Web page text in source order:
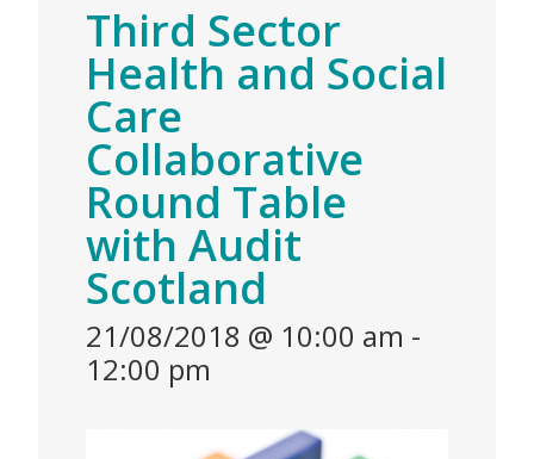
Third Sector
Health and Social
Care
Collaborative
Round Table
with Audit
Scotland
21/08/2018 @ 10:00 am -
12:00 pm